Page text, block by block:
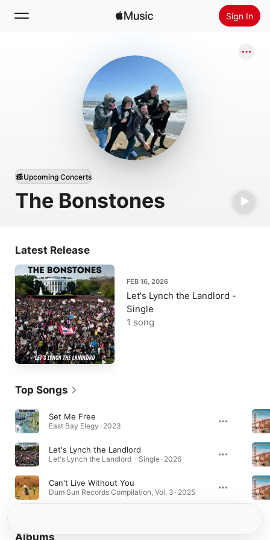
Sign In
Install Apple Music
The Bonstones
Upcoming Concerts
Latest Release
FEB 16, 2026
Let's Lynch the Landlord -
Single
1 song
Top Songs
Set Me Free
East Bay Elegy · 2023
Let's Lynch the Landlord
Let's Lynch the Landlord - Single · 2026
Can't Live Without You
Dum Sun Records Compilation, Vol. 3 · 2025
Albums